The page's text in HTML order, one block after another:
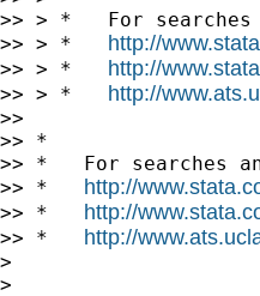
>> > *   For
>> > * http://
>> > * http://
>> > * http://
>>
>> *
>> *   For searches
>> * http://
>> * http://
>> * http://
>
>